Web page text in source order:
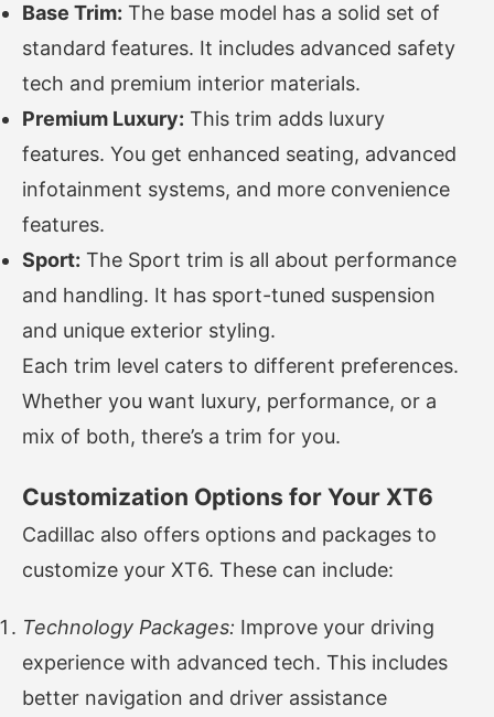
Base Trim: The base model has a solid set of
standard features. It includes advanced safety
tech and premium interior materials.
Premium Luxury: This trim adds luxury
features. You get enhanced seating, advanced
infotainment systems, and more convenience
features.
Sport: The Sport trim is all about performance
and handling. It has sport-tuned suspension
and unique exterior styling.
Each trim level caters to different preferences.
Whether you want luxury, performance, or a
mix of both, there’s a trim for you.
Customization Options for Your XT6
Cadillac also offers options and packages to
customize your XT6. These can include:
Technology Packages: Improve your driving
experience with advanced tech. This includes
better navigation and driver assistance